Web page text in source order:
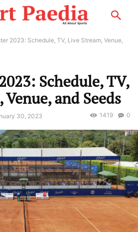
2023: Schedule, TV, Live Stream, Venue,
Schedule, TV,
and Seeds
30, 2023 0
1419